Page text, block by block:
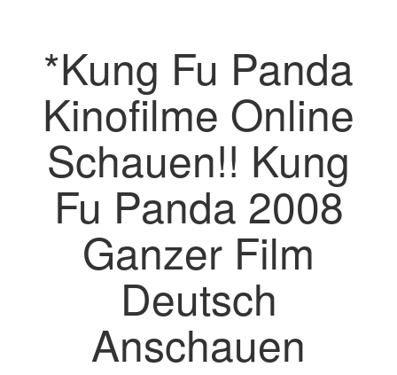
*Kung Fu Panda
Kinofilme Online
Schauen!! Kung
Fu Panda 2008
Ganzer Film
Deutsch
Anschauen